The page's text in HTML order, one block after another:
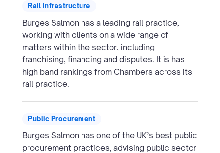
Rail Infrastructure
Burges Salmon has a leading rail practice,
working with clients on a wide range of
matters within the sector, including
franchising, financing and disputes. It is has
high band rankings from Chambers across its
rail practice.
Public Procurement
Burges Salmon has one of the UK’s best public
procurement practices, advising public sector